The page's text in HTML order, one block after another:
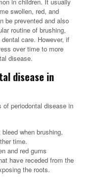
swollen, red, and
be prevented and also
routine of brushing,
care. However, if
over time to more
disease.
disease in
of periodontal disease in
when brushing,
time.
and red gums
have receded from the
the roots.